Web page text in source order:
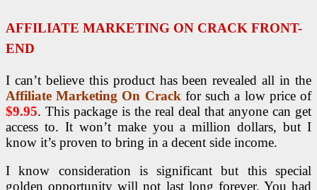
AFFILIATE MARKETING ON CRACK FRONT-
END
I can’t believe this product has been revealed all in the
Affiliate Marketing On Crack for such a low price of
$9.95. This package is the real deal that anyone can get
access to. It won’t make you a million dollars, but I
know it’s proven to bring in a decent side income.
I know consideration is significant but this special
golden opportunity will not last long forever. You had